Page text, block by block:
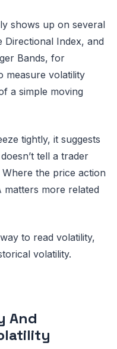
shows up on several
Directional Index, and
Bands, for
measure volatility
a simple moving
tightly, it suggests
tell a trader
the price action
matters more related
to read volatility,
volatility.
And